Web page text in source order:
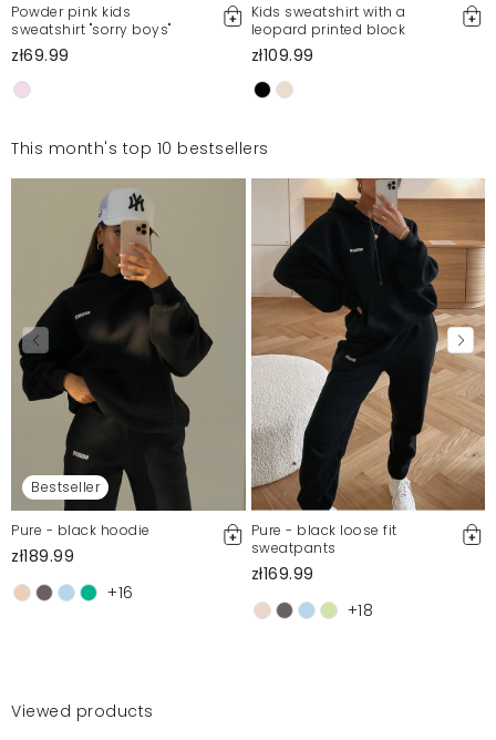
Powder pink kids
sweatshirt "sorry boys"
zł69.99
Kids sweatshirt with a
leopard printed block
zł109.99
This month's top 10 bestsellers
Bestseller
Pure - black hoodie
zł189.99
+16
Pure - black loose fit
sweatpants
zł169.99
+18
Viewed products